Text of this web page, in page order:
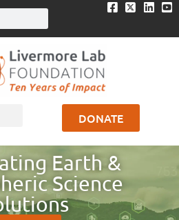
DONATE
Earth &
Science